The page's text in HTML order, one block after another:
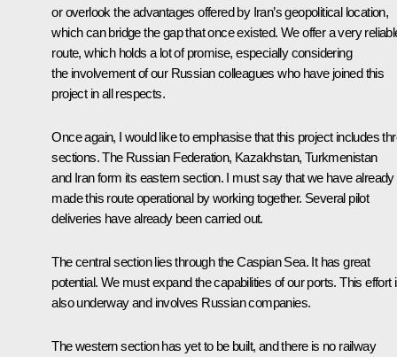
or overlook the advantages offered by Iran’s geopolitical location,
which can bridge the gap that once existed. We offer a very
route, which holds a lot of promise, especially considering
the involvement of our Russian colleagues who have joined this
project in all respects.
Once again, I would like to emphasise that this project includes
sections. The Russian Federation, Kazakhstan, Turkmenistan
and Iran form its eastern section. I must say that we have already
made this route operational by working together. Several pilot
deliveries have already been carried out.
The central section lies through the Caspian Sea. It has great
potential. We must expand the capabilities of our ports. This effort
also underway and involves Russian companies.
The western section has yet to be built, and there is no railway